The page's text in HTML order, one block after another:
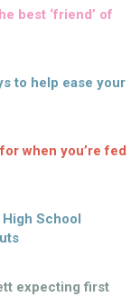
best ‘friend’ of
to help ease your
when you’re fed
School
expecting first